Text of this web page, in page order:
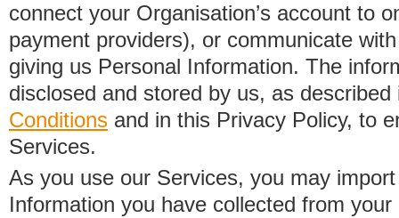
connect your Organisation’s account to
payment providers), or communicate
giving us Personal Information. The
disclosed and stored by us, as
Conditions and in this Privacy Policy, to
Services.
As you use our Services, you may
Information you have collected from